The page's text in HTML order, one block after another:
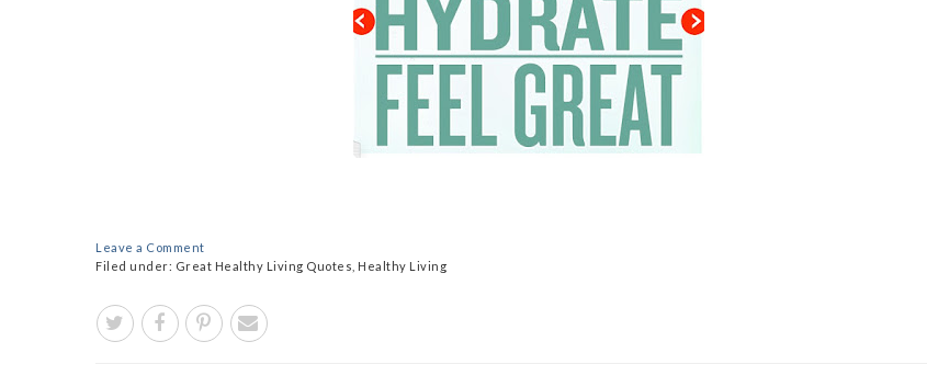
Leave a Comment
Filed under: Great Healthy Living Quotes Healthy Living